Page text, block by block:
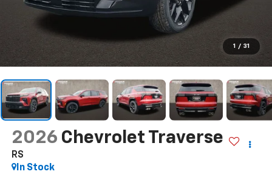
1 / 31
2026 Chevrolet Traverse
RS
In Stock